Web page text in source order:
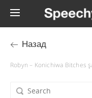
Назад
Robyn – Konichiwa Bitches